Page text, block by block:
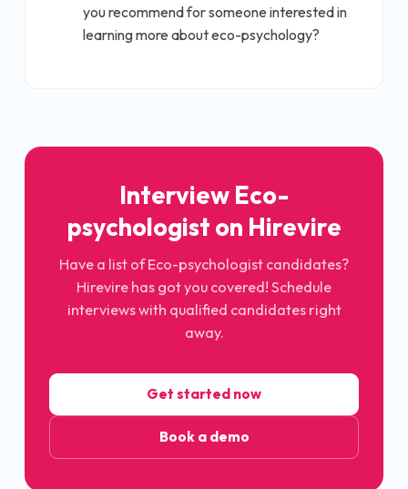
you recommend for someone interested in
learning more about eco-psychology?
Interview Eco-
psychologist on Hirevire
Have a list ofEco-psychologist candidates?
Hirevire has got you covered! Schedule
interviews with qualified candidates right
away.
Get started now
Book a demo